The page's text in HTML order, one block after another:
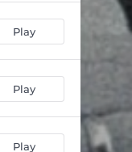
04:42
04:19
02:54
04:04
03:30
Play
Play
Play